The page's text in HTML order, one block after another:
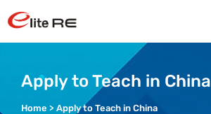
Apply to Teach in China
Home > Apply to Teach in China